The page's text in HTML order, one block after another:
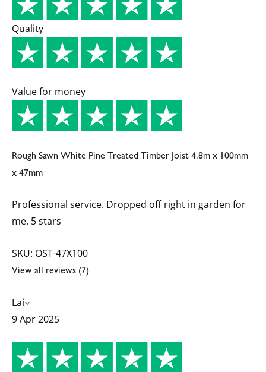
Quality
Value for money
Rough Sawn White Pine Treated Timber Joist 4.8m x 100mm
x 47mm
Professional service. Dropped off right in garden for
me. 5 stars
SKU: OST-47X100
View all reviews (7)
Lai
9 Apr 2025